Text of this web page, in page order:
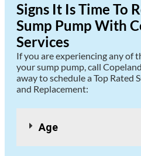
Signs It Is Time To
Sump Pump With
Services
If you are experiencing any of
your sump pump, call
away to schedule a Top Rated
and Replacement:
Age